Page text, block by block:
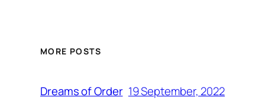
MORE POSTS
Dreams of Order 19 September, 2022